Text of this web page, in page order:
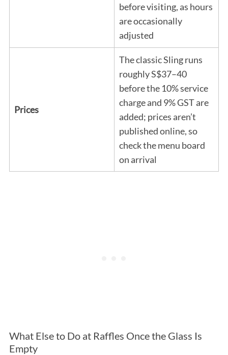
before visiting, as hours
are occasionally
adjusted
Prices
The classic Sling runs
roughly S$37–40
before the 10% service
charge and 9% GST are
added; prices aren’t
published online, so
check the menu board
on arrival
What Else to Do at Raffles Once the Glass Is
Empty